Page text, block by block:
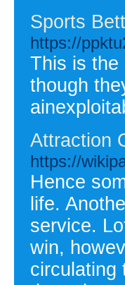
Sports
https://
This is the
though
Attraction
https://
Hence
life.
service.
win,
circulating